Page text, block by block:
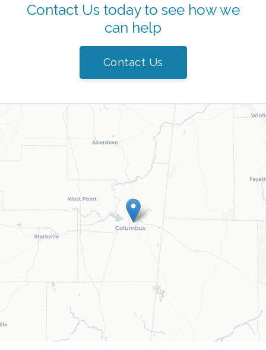
Contact Us today to see how we
can help
Contact Us